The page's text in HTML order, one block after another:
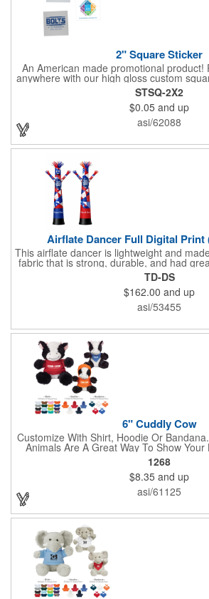
2" Square Sticker
An American made promotional product!
anywhere with our high gloss custom
lb high gloss, UV resistant, individually
an amazing and inexpensive way to
Our stickers exhibit vibrant full color
purpose adhesive backing on crack and
removal.
STSQ-2X2
$0.05 and up
asi/62088
Airflate Dancer Full Digital Print
This airflate dancer is lightweight and
fabric that is strong, durable, and had
sizes and colors, the sky is the limit when
attention for car dealerships,
events, tradeshows, and much more. No
an electric powered blower is required.
body and imprint of your logo will help
TD-DS
$162.00 and up
asi/53455
6" Cuddly Cow
Customize With Shirt, Hoodie Or
Animals Are A Great Way To Show
Message Across.
1268
$8.35 and up
asi/61125